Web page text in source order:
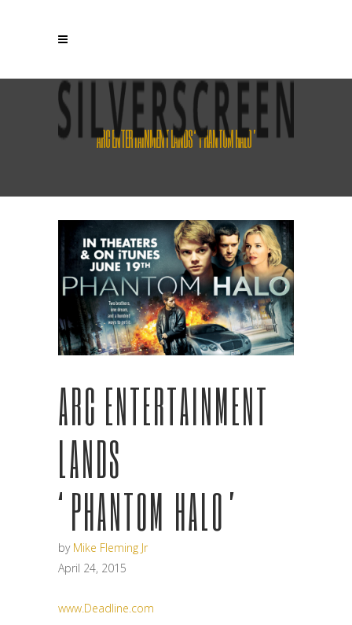
ARC ENTERTAINMENT LANDS ‘PHANTOM HALO’
ARC ENTERTAINMENT
LANDS
‘PHANTOM HALO’
by Mike Fleming Jr
April 24, 2015
www.Deadline.com